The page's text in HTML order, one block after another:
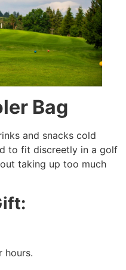
Bag
and snacks cold
to fit discreetly in a golf
taking up too much
hours.